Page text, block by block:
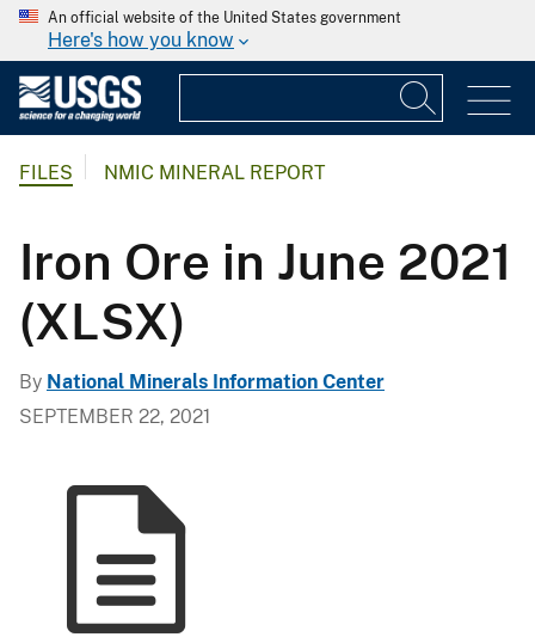
An official website of the United States government
Here's how you know
FILES NMIC MINERAL REPORT
Iron Ore in June 2021
(XLSX)
By National Minerals Information Center
SEPTEMBER 22, 2021